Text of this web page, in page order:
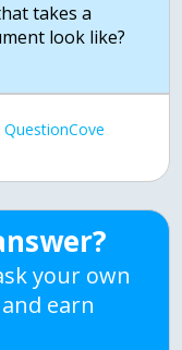
takes a
look like?
your own
earn